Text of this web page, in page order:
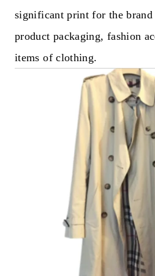
significant print for the brand
product packaging, fashion
items of clothing.